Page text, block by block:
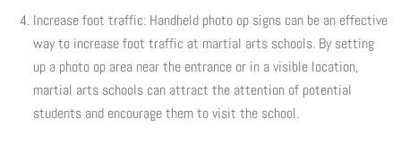
Doorhangers
Yard Signs
Increase foot traffic: Handheld photo op signs can be an effective
way to increase foot traffic at martial arts schools. By setting
up a photo op area near the entrance or in a visible location,
martial arts schools can attract the attention of potential
students and encourage them to visit the school.